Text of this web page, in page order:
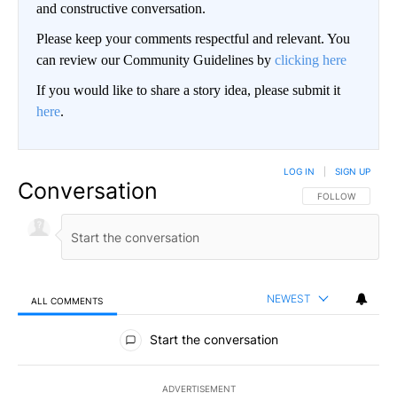
and constructive conversation.
Please keep your comments respectful and relevant. You
can review our Community Guidelines by clicking here
If you would like to share a story idea, please submit it
here.
Conversation FOLLOW THIS
FOLLOW
LOG IN SIGN UP
ALL COMMENTS NEWEST
All Comments
Start the conversation
ADVERTISEMENT